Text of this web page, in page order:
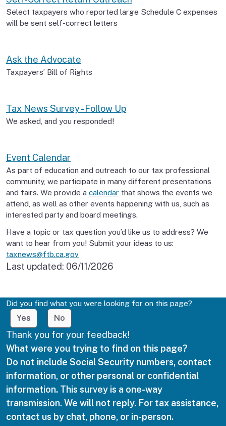
Select taxpayers who reported large Schedule C expenses
will be sent self-correct letters
Ask the Advocate
Taxpayers’ Bill of Rights
Tax News Survey - Follow Up
We asked, and you responded!
Event Calendar
As part of education and outreach to our tax professional
community, we participate in many different presentations
and fairs. We provide a calendar that shows the events we
attend, as well as other events happening with us, such as
interested party and board meetings.
Have a topic or tax question you’d like us to address? We
want to hear from you! Submit your ideas to us:
taxnews@ftb.ca.gov
Last updated: 06/11/2026
Did you find what you were looking for on this page?
Yes No
Thank you for your feedback!
What were you trying to find on this page?
Do not include Social Security numbers, contact
information, or other personal or confidential
information. This survey is a one-way
transmission. We will not reply. For tax assistance,
contact us by chat, phone, or in-person.